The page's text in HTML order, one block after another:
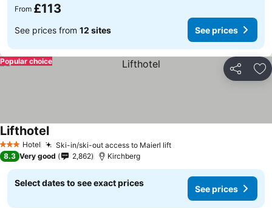
From £113
See prices from 12 sites See prices
Share
Popular choice
3 StarsHotel Ski-in/ski-out access to Maierl liftSee prices
LifthotelSee prices
8.3 Very good 2,862 Kirchberg
Select dates to see exact prices
See prices